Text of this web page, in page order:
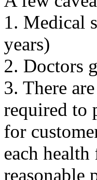
1. Medical
years)
2. Doctors
3. There
required to
for
each health
reasonable